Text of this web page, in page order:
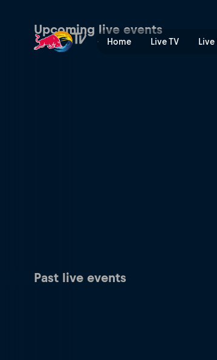
Home Live TV
Upcoming live events
Past live events